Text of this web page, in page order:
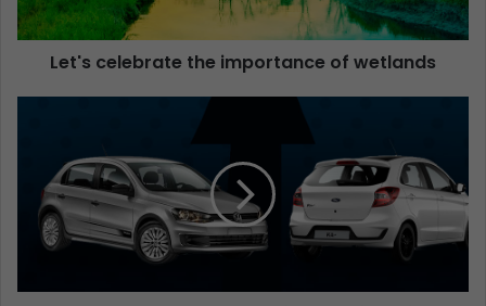
Let's celebrate the importance of wetlands